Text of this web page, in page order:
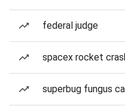
federal judge
spacex rocket
superbug fungus